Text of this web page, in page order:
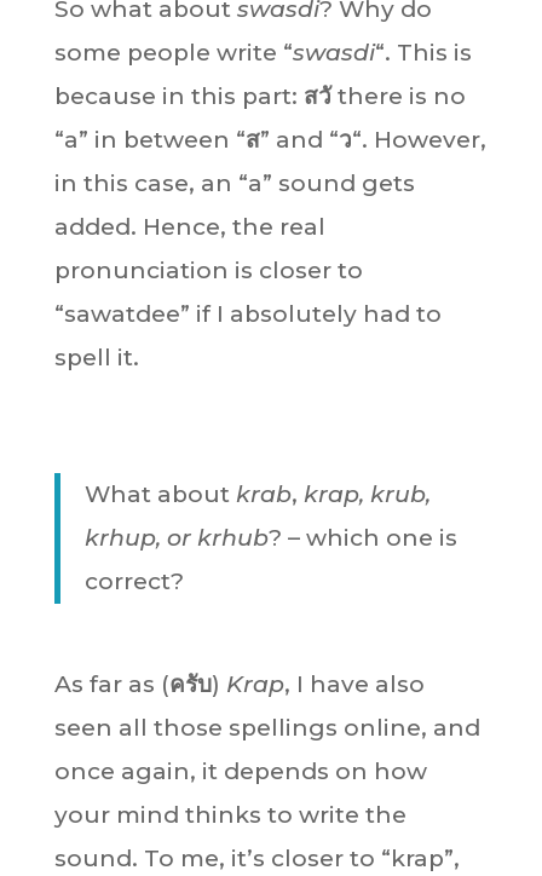
So what about swasdi? Why do
some people write “swasdi“. This is
because in this part: สวัthere is no
“a” in between “ส” and “ว“. However,
in this case, an “a” sound gets
added. Hence, the real
pronunciation is closer to
“sawatdee” if I absolutely had to
spell it.
What about krab, krap, krub,
krhup, or krhub? – which one is
correct?
As far as (ครับ) Krap, I have also
seen all those spellings online, and
once again, it depends on how
your mind thinks to write the
sound. To me, it’s closer to “krap”,